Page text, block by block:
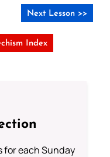
Next Lesson >>
Index
each Sunday